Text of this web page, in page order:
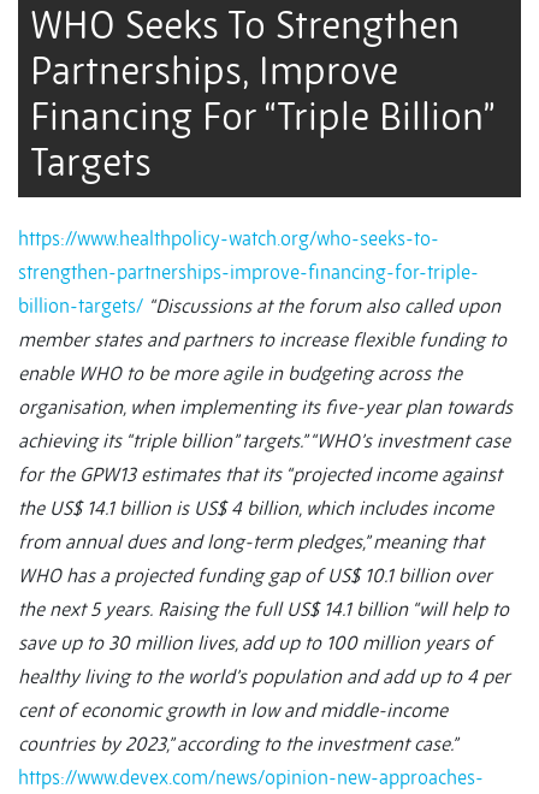
WHO Seeks To Strengthen
Partnerships, Improve
Financing For “Triple Billion”
Targets
https://www.healthpolicy-watch.org/who-seeks-to-
strengthen-partnerships-improve-financing-for-triple-
billion-targets/ “Discussions at the forum also called upon
member states and partners to increase flexible funding to
enable WHO to be more agile in budgeting across the
organisation, when implementing its five-year plan towards
achieving its “triple billion” targets.”“WHO’s investment case
for the GPW13 estimates that its “projected income against
the US$ 14.1 billion is US$ 4 billion, which includes income
from annual dues and long-term pledges,” meaning that
WHO has a projected funding gap of US$ 10.1 billion over
the next 5 years. Raising the full US$ 14.1 billion “will help to
save up to 30 million lives, add up to 100 million years of
healthy living to the world’s population and add up to 4 per
cent of economic growth in low and middle-income
countries by 2023,” according to the investment case.”
https://www.devex.com/news/opinion-new-approaches-